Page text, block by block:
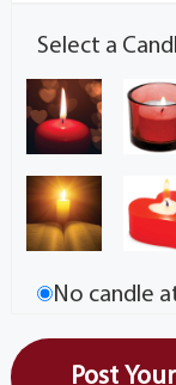
Select a
No candle